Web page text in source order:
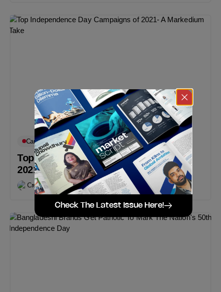
Campaigns You May Like Featured
Top Independence Day Campaigns of
2021- A Markedium Take
Creative Desk March 28, 2021
Check The Latest Issue Here!